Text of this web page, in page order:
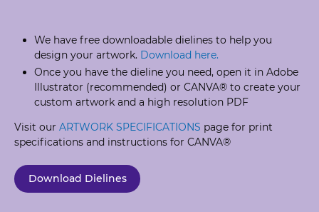
We have free downloadable dielines to help you
design your artwork. Download here.
Once you have the dieline you need, open it in Adobe
Illustrator (recommended) or CANVA® to create your
custom artwork and a high resolution PDF
Visit our ARTWORK SPECIFICATIONS page for print
specifications and instructions for CANVA®
Download Dielines